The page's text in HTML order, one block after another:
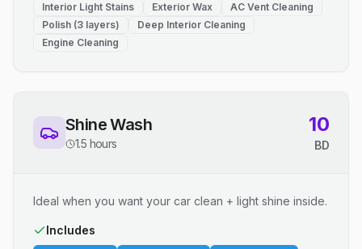
Interior Light Stains Exterior Wax
AC Vent Cleaning
Polish (3 layers)
Deep Interior Cleaning
Engine Cleaning
Shine Wash
1.5 hours
10
BD
Ideal when you want your car clean + light shine inside.
Includes